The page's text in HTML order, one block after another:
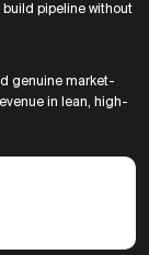
pipeline without
genuine market-
in lean, high-